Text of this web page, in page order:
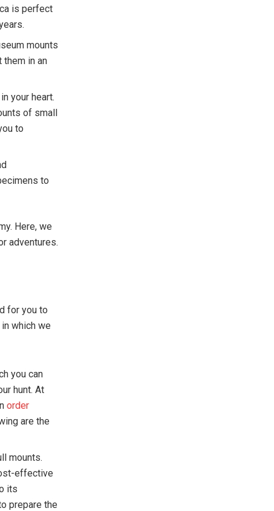
is perfect
mounts
them in an
your heart.
of small
to
to
Here, we
adventures.
for you to
which we
you can
hunt. At
order
are the
mounts.
effective
its
prepare the